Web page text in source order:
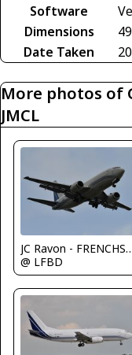
Software
Dimensions
Date Taken
More photos of
JMCL
JC Ravon -
@ LFBD